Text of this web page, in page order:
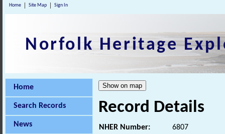
Home Site Map Sign In
Norfolk Heritage
Home
Search Records
News
Record Details
NHER Number:
6807